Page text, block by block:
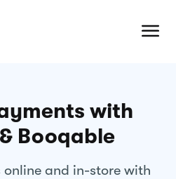
with
Booqable
online and in-store with